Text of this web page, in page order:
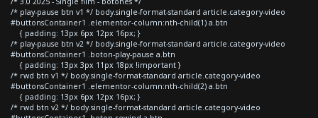
/* play-pause btn v1 */ body.single-format-standard article.category-video
#buttonsContainer1 .elementor-column:nth-child(1) a.btn
{ padding: 13px 6px 12px 16px; }
/* play-pause btn v2 */ body.single-format-standard article.category-video
#buttonsContainer1 .boton-play-pause a.btn
{ padding: 13px 3px 11px 18px !important }
/* rwd btn v1 */ body.single-format-standard article.category-video
#buttonsContainer1 .elementor-column:nth-child(2) a.btn
{ padding: 13px 6px 12px 16px; }
/* rwd btn v2 */ body.single-format-standard article.category-video